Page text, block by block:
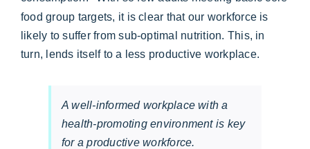
food group targets, it is clear that our workforce is
likely to suffer from sub-optimal nutrition. This, in
turn, lends itself to a less productive workplace.
A well-informed workplace with a
health-promoting environment is key
for a productive workforce.